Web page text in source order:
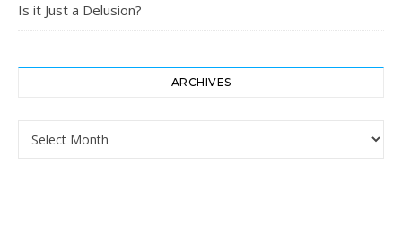
Is it Just a Delusion?
ARCHIVES
Archives